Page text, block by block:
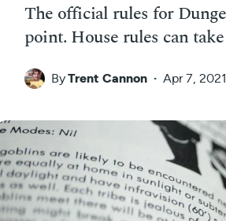
The official rules for
point. House rules can
ByTrent Cannon Apr 7, 2021